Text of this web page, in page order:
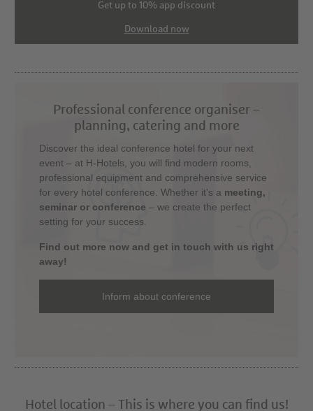
Get up to 10% app discount
Download now
Professional conference organiser –
planning, catering and more
Discover the ideal conference hotel for your next
event – at H-Hotels, you will find modern rooms,
professional equipment and comprehensive service
for every hotel conference. Whether it's a meeting,
seminar or conference – we create the perfect
setting for your success.
Find out more now and get in touch with us right
away!
Inform about conference
Hotel location – This is where you can find us!